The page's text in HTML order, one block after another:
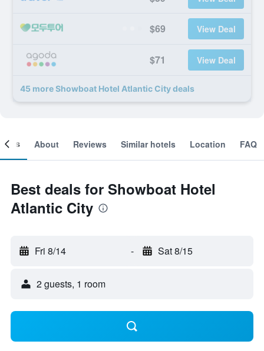
$69 View Deal
$71 View Deal
45 more Showboat Hotel Atlantic City deals
About Reviews Similar hotels Location FAQ
Best deals for Showboat Hotel
Atlantic City
Fri 8/14 - Sat 8/15
2 guests, 1 room